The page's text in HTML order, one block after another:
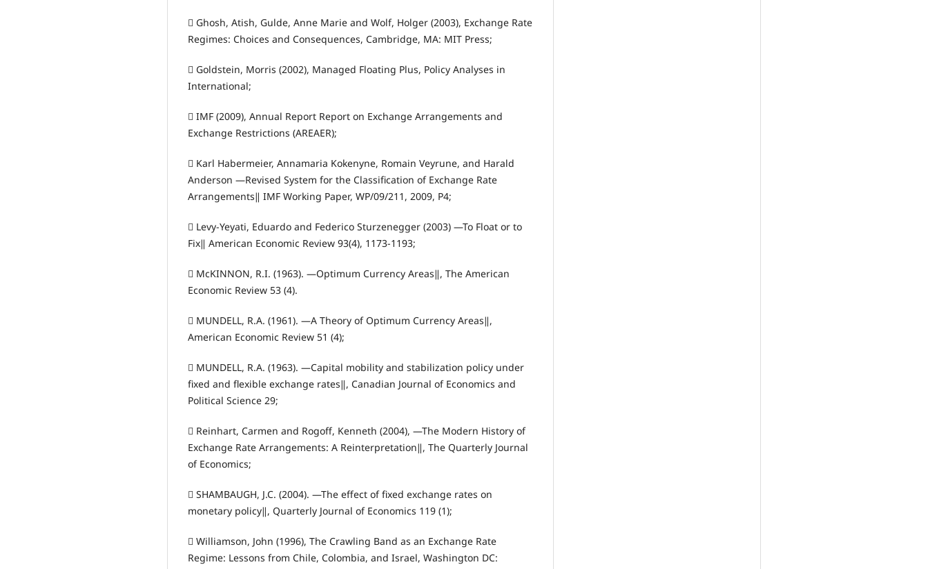
 Ghosh, Atish, Gulde, Anne Marie and Wolf, Holger (2003), Exchange Rate
Regimes: Choices and Consequences, Cambridge, MA: MIT Press;
 Goldstein, Morris (2002), Managed Floating Plus, Policy Analyses in
International;
 IMF (2009), Annual Report Report on Exchange Arrangements and
Exchange Restrictions (AREAER);
 Karl Habermeier, Annamaria Kokenyne, Romain Veyrune, and Harald
Anderson ―Revised System for the Classification of Exchange Rate
Arrangements‖ IMF Working Paper, WP/09/211, 2009, P4;
 Levy‐Yeyati, Eduardo and Federico Sturzenegger (2003) ―To Float or to
Fix‖ American Economic Review 93(4), 1173‐1193;
 McKINNON, R.I. (1963). ―Optimum Currency Areas‖, The American
Economic Review 53 (4).
 MUNDELL, R.A. (1961). ―A Theory of Optimum Currency Areas‖,
American Economic Review 51 (4);
 MUNDELL, R.A. (1963). ―Capital mobility and stabilization policy under
fixed and flexible exchange rates‖, Canadian Journal of Economics and
Political Science 29;
 Reinhart, Carmen and Rogoff, Kenneth (2004), ―The Modern History of
Exchange Rate Arrangements: A Reinterpretation‖, The Quarterly Journal
of Economics;
 SHAMBAUGH, J.C. (2004). ―The effect of fixed exchange rates on
monetary policy‖, Quarterly Journal of Economics 119 (1);
 Williamson, John (1996), The Crawling Band as an Exchange Rate
Regime: Lessons from Chile, Colombia, and Israel, Washington DC: